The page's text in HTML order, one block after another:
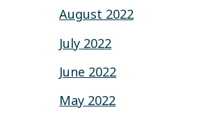
August 2022
July 2022
June 2022
May 2022